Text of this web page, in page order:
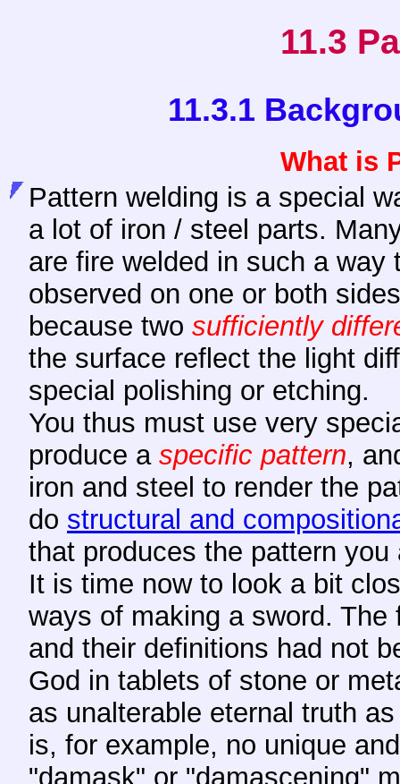
11.3
11.3.1
What is
Pattern welding is a special
a lot of iron / steel parts.
are fire welded in such a
observed on one or both
because two sufficiently
the surface reflect the light
special polishing or etching.
You thus must use very
produce a specific pattern,
iron and steel to render the
do structural and
that produces the pattern you
It is time now to look a bit
ways of making a sword.
and their definitions had not
God in tablets of stone or
as unalterable eternal truth
is, for example, no unique
"damask" or "damascening"